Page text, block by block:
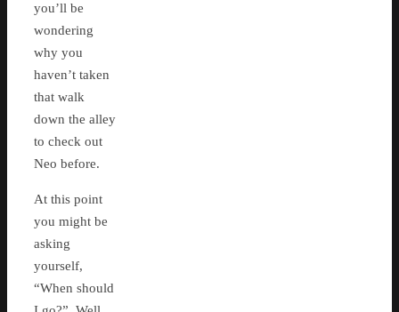
you’ll be
wondering
why you
haven’t taken
that walk
down the alley
to check out
Neo before.
At this point
you might be
asking
yourself,
“When should